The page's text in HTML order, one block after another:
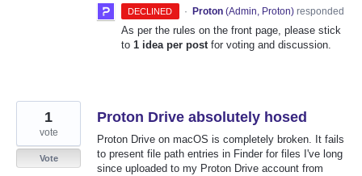
DECLINED · Proton (Admin, Proton)responded
As per the rules on the front page, please stick
to 1 idea per post for voting and discussion.
Proton Drive absolutely hosed
Proton Drive on macOS is completely broken. It fails
to present file path entries in Finder for files I've long
since uploaded to my Proton Drive account from
1
vote
Vote